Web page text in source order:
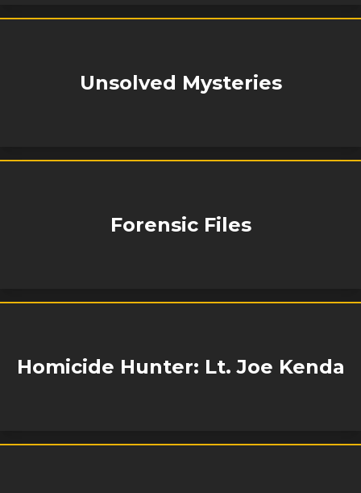
Unsolved Mysteries
Forensic Files
Homicide Hunter: Lt. Joe Kenda